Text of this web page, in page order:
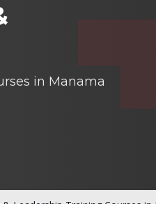
in Manama